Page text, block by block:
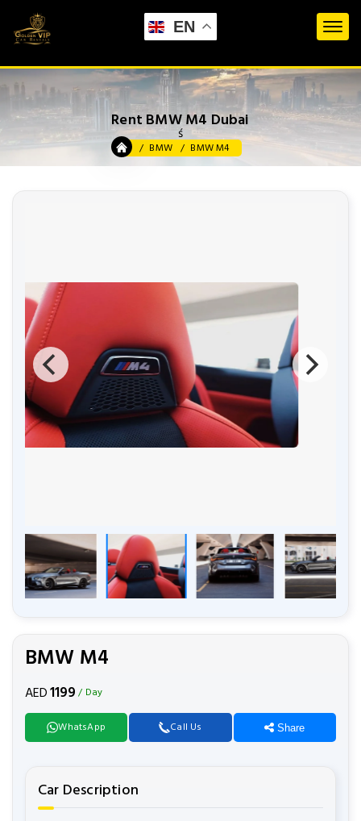
EN
Rent BMW M4 Dubai
ś
BMW BMW M4
BMW M4
AED1199 / Day
WhatsApp Call Us Share
Car Description